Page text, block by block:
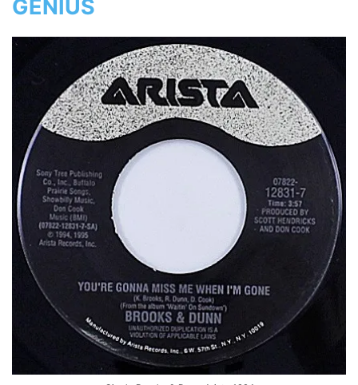
GENIUS